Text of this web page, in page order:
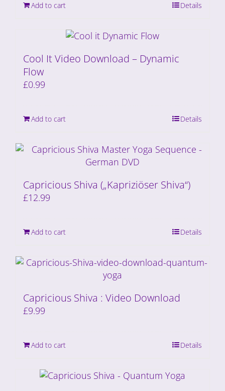
Add to cart Details
Cool It Video Download – Dynamic
Flow
£0.99
Add to cart Details
Capricious Shiva („Kapriziöser Shiva“)
£12.99
Add to cart Details
Capricious Shiva : Video Download
£9.99
Add to cart Details